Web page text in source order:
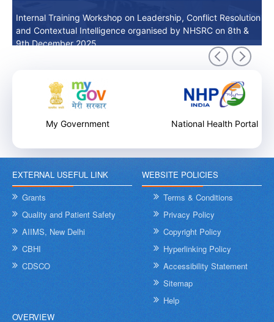
Internal Training Workshop on Leadership, Conflict Resolution
and Contextual Intelligence organised by NHSRC on 8th &
9th December 2025
Internal Training Workshop on Leadership, Conflict Resolution
and Contextual Intelligence organised by NHSRC on 8th &
Internal Training Workshop on Leadership, Conflict Resolution
and Contextual Intelligence organised by NHSRC on 8th &
9th December 2025
My Government National Health Portal
EXTERNAL USEFUL LINK
Grants
Quality and Patient Safety
AIIMS, New Delhi
CBHI
CDSCO
WEBSITE POLICIES
Terms & Conditions
Privacy Policy
Copyright Policy
Hyperlinking Policy
Accessibility Statement
Sitemap
Help
OVERVIEW